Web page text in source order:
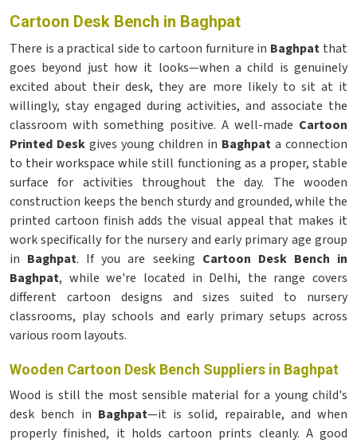
Cartoon Desk Bench in Baghpat
There is a practical side to cartoon furniture in Baghpat that
goes beyond just how it looks—when a child is genuinely
excited about their desk, they are more likely to sit at it
willingly, stay engaged during activities, and associate the
classroom with something positive. A well-made Cartoon
Printed Desk gives young children in Baghpat a connection
to their workspace while still functioning as a proper, stable
surface for activities throughout the day. The wooden
construction keeps the bench sturdy and grounded, while the
printed cartoon finish adds the visual appeal that makes it
work specifically for the nursery and early primary age group
in Baghpat. If you are seeking Cartoon Desk Bench in
Baghpat, while we're located in Delhi, the range covers
different cartoon designs and sizes suited to nursery
classrooms, play schools and early primary setups across
various room layouts.
Wooden Cartoon Desk Bench Suppliers in Baghpat
Wood is still the most sensible material for a young child's
desk bench in Baghpat—it is solid, repairable, and when
properly finished, it holds cartoon prints cleanly. A good